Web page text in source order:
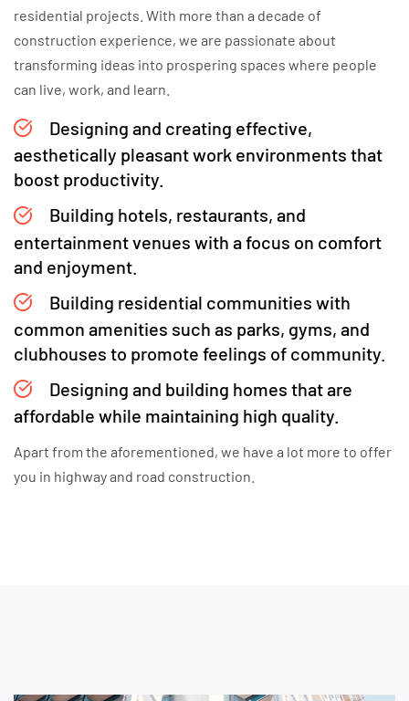
residential projects. With more than a decade of
construction experience, we are passionate about
transforming ideas into prospering spaces where people
can live, work, and learn.
Designing and creating effective,
aesthetically pleasant work environments that
boost productivity.
Building hotels, restaurants, and
entertainment venues with a focus on comfort
and enjoyment.
Building residential communities with
common amenities such as parks, gyms, and
clubhouses to promote feelings of community.
Designing and building homes that are
affordable while maintaining high quality.
Apart from the aforementioned, we have a lot more to offer
you in highway and road construction.